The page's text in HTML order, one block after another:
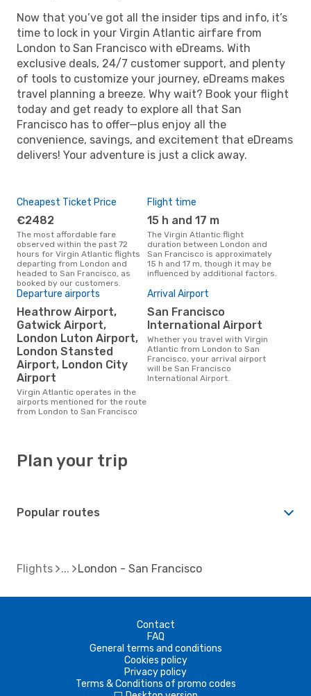
Now that you’ve got all the insider tips and info, it’s
time to lock in your Virgin Atlantic airfare from
London to San Francisco with eDreams. With
exclusive deals, 24/7 customer support, and plenty
of tools to customize your journey, eDreams makes
travel planning a breeze. Why wait? Book your flight
today and get ready to explore all that San
Francisco has to offer—plus enjoy all the
convenience, savings, and excitement that eDreams
delivers! Your adventure is just a click away.
Cheapest Ticket Price
€2482
The most affordable fare
observed within the past 72
hours for Virgin Atlantic flights
departing from London and
headed to San Francisco, as
booked by our customers.
Flight time
15 h and 17 m
The Virgin Atlantic flight
duration between London and
San Francisco is approximately
15 h and 17 m, though it may be
influenced by additional factors.
Departure airports
Heathrow Airport,
Gatwick Airport,
London Luton Airport,
London Stansted
Airport, London City
Airport
Virgin Atlantic operates in the
airports mentioned for the route
from London to San Francisco
Arrival Airport
San Francisco
International Airport
Whether you travel with Virgin
Atlantic from London to San
Francisco, your arrival airport
will be San Francisco
International Airport.
Plan your trip
Popular routes
Flights London - San Francisco
Contact
FAQ
General terms and conditions
Cookies policy
Privacy policy
Terms & Conditions of promo codes